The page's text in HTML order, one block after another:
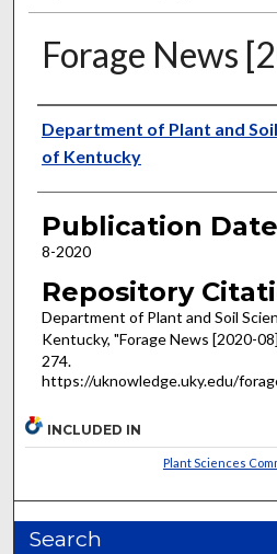
Forage News
Publisher
Department of Plant and
of Kentucky
Publication Date
8-2020
Repository
Department of Plant and Soil
Kentucky, "Forage News [2020-
274.
https://uknowledge.uky.edu/
INCLUDED IN
Plant Sciences
Search